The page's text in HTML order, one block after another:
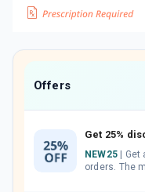
Offers
NEW25
orders. The